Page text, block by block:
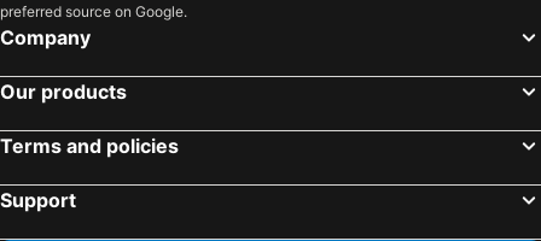
Coruscant Hotel Nagasakieki
S Peria Hotel Nagasaki
Jisco Hotel Obama Onsen
Shimabara Station Hotel
Hotel Seaside Shimabara
Hotel Indigo Nagasaki Glover Street By Ihg
preferred source on Google.
Company
Our products
Terms and policies
Support